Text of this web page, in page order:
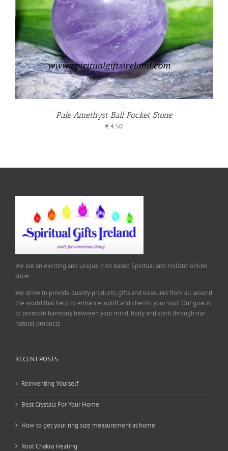
Pale Amethyst Ball Pocket Stone
€4.50
We are an exciting and unique Irish based Spiritual and Holistic online
store.
We strive to provide quality products, gifts and treasures from all around
the world that help to enhance, uplift and cherish your soul. Our goal is
to promote harmony between your mind, body and spirit through our
natural products.
RECENT POSTS
Reinventing Yourself
Best Crystals For Your Home
How to get your ring size measurement at home
Root Chakra Healing